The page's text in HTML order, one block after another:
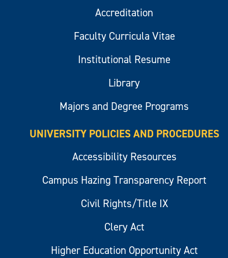
Accreditation
Faculty Curricula Vitae
Institutional Resume
Library
Majors and Degree Programs
UNIVERSITY POLICIES AND PROCEDURES
Accessibility Resources
Campus Hazing Transparency Report
Civil Rights/Title IX
Clery Act
Higher Education Opportunity Act